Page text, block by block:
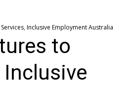
, Inclusive Employment Australia
to